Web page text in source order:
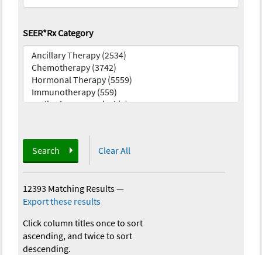
SEER*Rx Category
Search Clear All
12393 Matching Results—
Export these results
Click column titles once to sort
ascending, and twice to sort
descending.